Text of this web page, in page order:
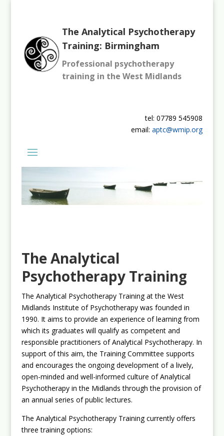
The Analytical Psychotherapy
Training: Birmingham
Professional psychotherapy
training in the West Midlands
tel: 07789 545908
email:aptc@wmip.org
The Analytical
Psychotherapy Training
The Analytical Psychotherapy Training at the West
Midlands Institute of Psychotherapy was founded in
1990. It aims to provide an experience of learning from
which its graduates will qualify as competent and
responsible practitioners of Analytical Psychotherapy. In
support of this aim, the Training Committee supports
and encourages the ongoing development of a lively,
open-minded and well-informed culture of Analytical
Psychotherapy in the Midlands through the provision of
an annual series of public lectures.
The Analytical Psychotherapy Training currently offers
three training options: